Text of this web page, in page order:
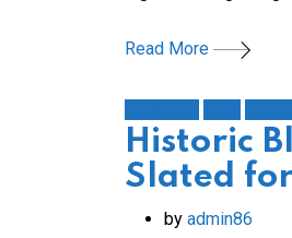
Read More
Historic
Slated
by admin86